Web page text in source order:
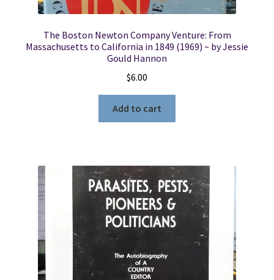
The Boston Newton Company Venture: From
Massachusetts to California in 1849 (1969) ~ by Jessie
Gould Hannon
$6.00
Add to cart